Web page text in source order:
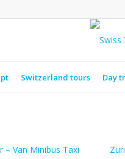
Switzerland tours Day
Van Minibus Taxi